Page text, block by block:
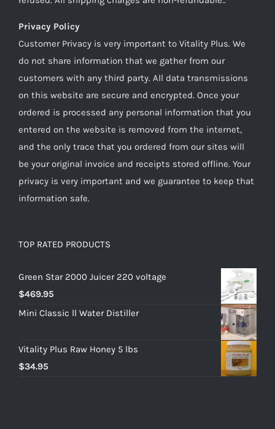
Privacy Policy
Customer Privacy is very important to Vitality Plus. We
do not share information that we gather from our
customers with any third party. All data transmissions
on this website are secure and encrypted. Once your
ordered is processed any personal information that you
entered on the website is removed from the internet,
and the only trace that you ordered from our sites will
be your original invoice and receipts stored offline. Your
privacy is very important and we guarantee to keep that
information safe.
TOP RATED PRODUCTS
Green Star 2000 Juicer 220 voltage
$469.95
Mini Classic ll Water Distiller
Vitality Plus Raw Honey 5 lbs
$34.95